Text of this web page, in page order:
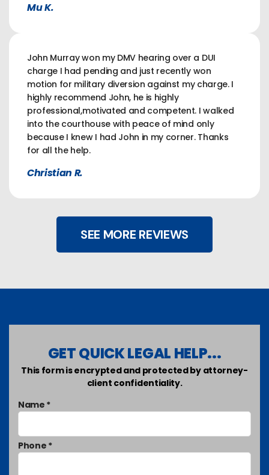
Mu K.
John Murray won my DMV hearing over a DUI
charge I had pending and just recently won
motion for military diversion against my charge. I
highly recommend John, he is highly
professional,motivated and competent. I walked
into the courthouse with peace of mind only
because I knew I had John in my corner. Thanks
for all the help.
Christian R.
SEE MORE REVIEWS
GET QUICK LEGAL HELP...
This form is encrypted and protected by attorney-
client confidentiality.
Name *
Phone *